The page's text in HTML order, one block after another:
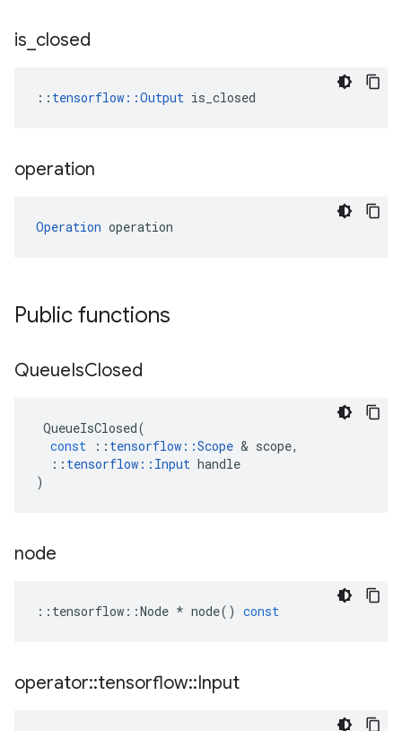
is closed
:: tensorflow::Output is_closed
operation
Operation operation
Public functions
QueueIsClosed
QueueIsClosed(
const
:: tensorflow ::Scope & scope,
:: tensorflow :: Input handle
)
node
:: tensorflow ::Node * node() const
operator::tensorflow::Input